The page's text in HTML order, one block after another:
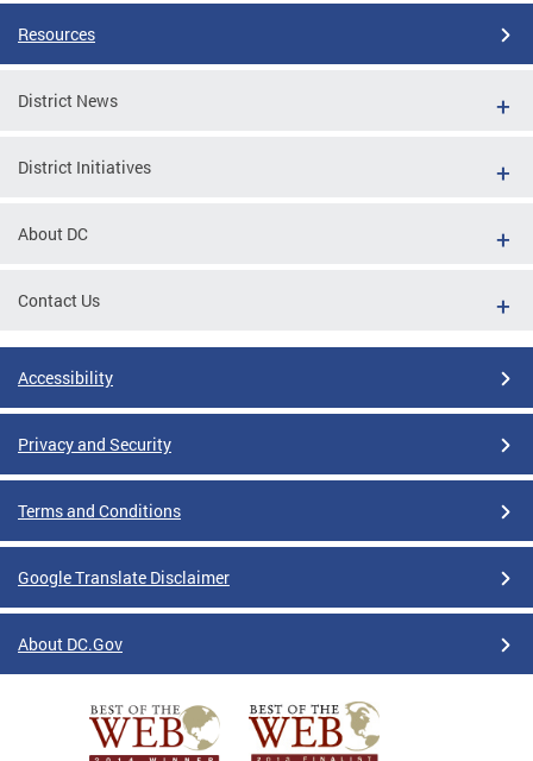
Resources
District News
District Initiatives
About DC
Contact Us
Accessibility
Privacy and Security
Terms and Conditions
Google Translate Disclaimer
About DC.Gov